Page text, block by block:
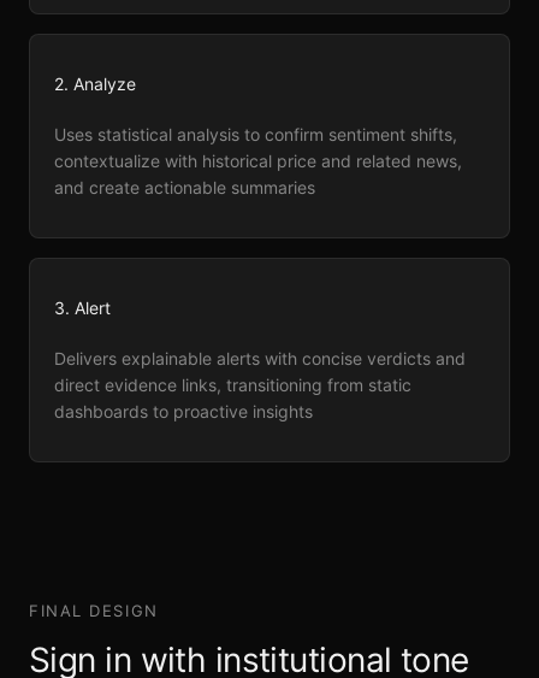
2. Analyze
Uses statistical analysis to confirm sentiment shifts,
contextualize with historical price and related news,
and create actionable summaries
3. Alert
Delivers explainable alerts with concise verdicts and
direct evidence links, transitioning from static
dashboards to proactive insights
FINAL DESIGN
Sign in with institutional tone